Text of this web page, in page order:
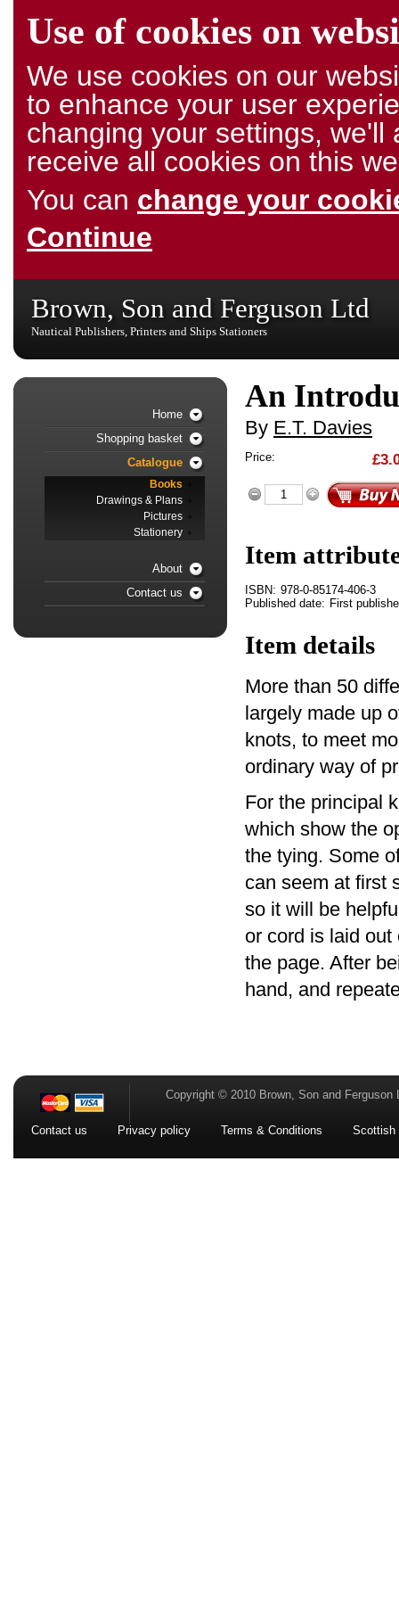
Use of cookies on
We use cookies on our
to enhance your user
changing your settings,
receive all cookies on this
You can change your
Continue
Brown, Son and Ferguson Ltd
Nautical Publishers, Printers and Ships Stationers
An
By E.T. Davies
Price:
Item
ISBN: 978-0-85174-406-3
Published date: First
Item details
More than 50
largely made up
knots, to meet
ordinary way of
For the principal
which show the
the tying. Some
can seem at first
so it will be
or cord is laid
the page. After
hand, and
Home
Shopping basket
Catalogue
Books
Drawings & Plans
Pictures
Stationery
About
Contact us
Contact us Privacy policy Terms & Conditions Scottish
Copyright © 2010 Brown, Son and Ferguson